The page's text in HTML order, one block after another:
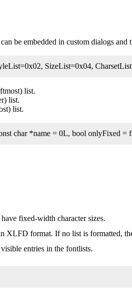
be embedded in custom dialogs
SizeList=0x04,
list.
list.
list.
char *name = 0L, bool onlyFixed =
fixed-width character sizes.
XLFD format. If no list is formatted,
entries in the fontlists.